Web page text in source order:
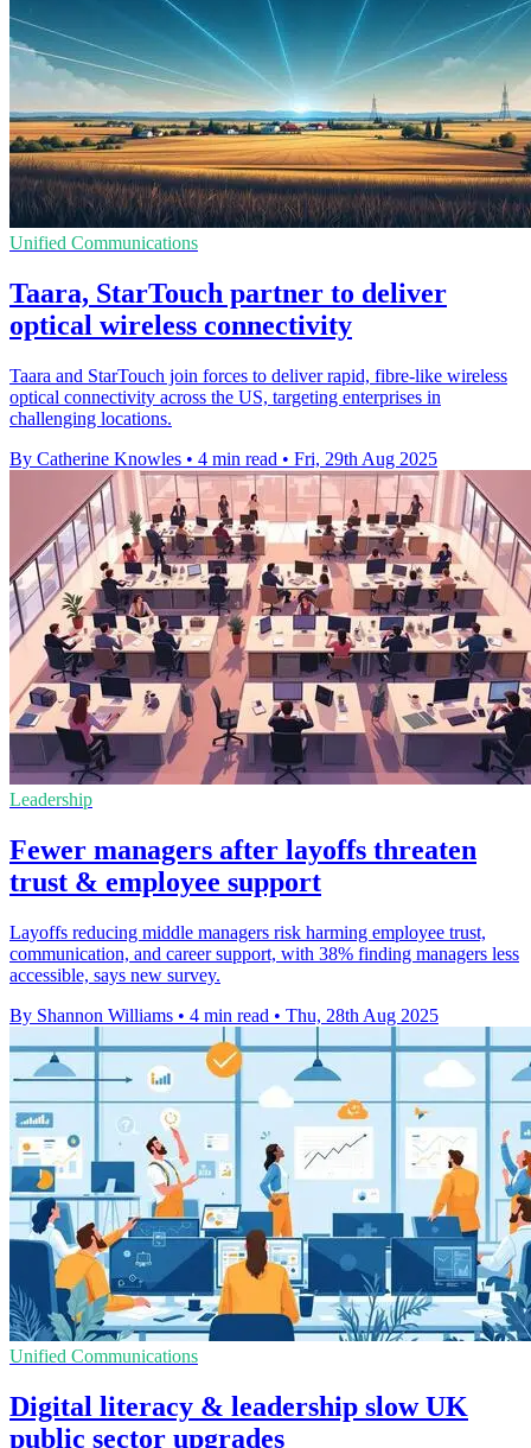
Unified Communications
Taara, StarTouch partner to deliver
optical wireless connectivity
Taara and StarTouch join forces to deliver rapid, fibre-like wireless
optical connectivity across the US, targeting enterprises in
challenging locations.
By Catherine Knowles • 4 min read • Fri, 29th Aug 2025
Leadership
Fewer managers after layoffs threaten
trust & employee support
Layoffs reducing middle managers risk harming employee trust,
communication, and career support, with 38% finding managers less
accessible, says new survey.
By Shannon Williams • 4 min read • Thu, 28th Aug 2025
Unified Communications
Digital literacy & leadership slow UK
public sector upgrades